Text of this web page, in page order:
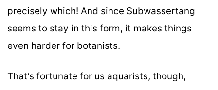
precisely which! And since Subwassertang
seems to stay in this form, it makes things
even harder for botanists.
That’s fortunate for us aquarists, though,